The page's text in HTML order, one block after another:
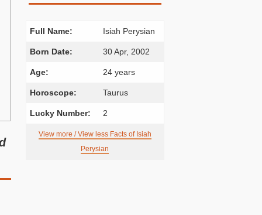
Full Name: Isiah Perysian
Born Date: 30 Apr, 2002
Age: 24 years
Horoscope: Taurus
Lucky Number: 2
View more / View less Facts of Isiah
Perysian